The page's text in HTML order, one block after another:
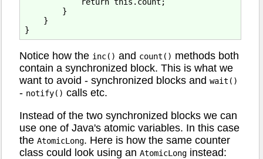
        }
    }
Notice how the inc() and count() methods both
contain a synchronized block. This is what we
want to avoid - synchronized blocks and wait()
- notify() calls etc.
Instead of the two synchronized blocks we can
use one of Java's atomic variables. In this case
the AtomicLong. Here is how the same counter
class could look using an AtomicLong instead: